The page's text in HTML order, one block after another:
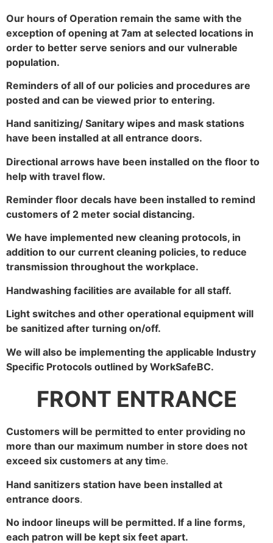
Our hours of Operation remain the same with the
exception of opening at 7am at selected locations in
order to better serve seniors and our vulnerable
population.
Reminders of all of our policies and procedures are
posted and can be viewed prior to entering.
Hand sanitizing/ Sanitary wipes and mask stations
have been installed at all entrance doors.
Directional arrows have been installed on the floor to
help with travel flow.
Reminder floor decals have been installed to remind
customers of 2 meter social distancing.
We have implemented new cleaning protocols, in
addition to our current cleaning policies, to reduce
transmission throughout the workplace.
Handwashing facilities are available for all staff.
Light switches and other operational equipment will
be sanitized after turning on/off.
We will also be implementing the applicable Industry
Specific Protocols outlined by WorkSafeBC.
FRONT ENTRANCE
Customers will be permitted to enter providing no
more than our maximum number in store does not
exceed six customers at any time.
Hand sanitizers station have been installed at
entrance doors.
No indoor lineups will be permitted. If a line forms,
each patron will be kept six feet apart.